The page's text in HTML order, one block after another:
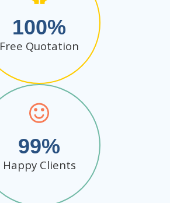
100
Free Quotation
99
Happy Clients